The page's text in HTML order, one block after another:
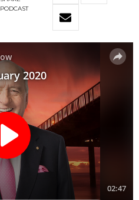
PODCAST